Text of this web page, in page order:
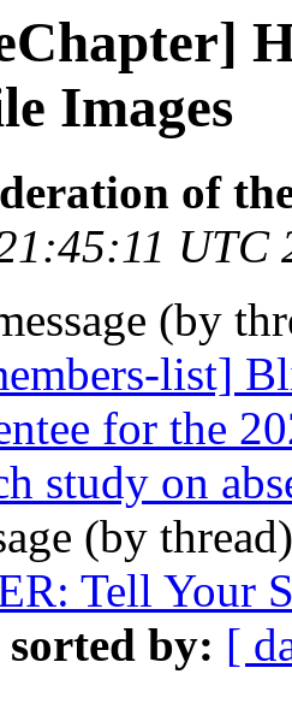
Images
of
UTC
(by
list]
for the
study on
(by
Tell Your
sorted by: [